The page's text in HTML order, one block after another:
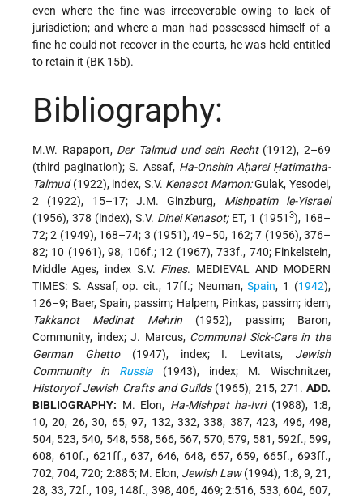
even where the fine was irrecoverable owing to lack of
jurisdiction; and where a man had possessed himself of a
fine he could not recover in the courts, he was held entitled
to retain it (BK 15b).
Bibliography:
M.W. Rapaport, Der Talmud und sein Recht(1912), 2–69
(third pagination); S. Assaf, Ha-Onshin Aḥarei Ḥatimatha-
Talmud(1922), index, S.V. Kenasot Mamon:Gulak, Yesodei,
2 (1922), 15–17; J.M. Ginzburg, Mishpatim le-Yisrael
(1956), 378 (index), S.V. Dinei Kenasot;ET, 1 (19513), 168–
72; 2 (1949), 168–74; 3 (1951), 49–50, 162; 7 (1956), 376–
82; 10 (1961), 98, 106f.; 12 (1967), 733f., 740; Finkelstein,
Middle Ages, index S.V. Fines. MEDIEVAL AND MODERN
TIMES: S. Assaf, op. cit., 17ff.; Neuman,Spain, 1 (1942),
126–9; Baer, Spain, passim; Halpern, Pinkas, passim; idem,
Takkanot Medinat Mehrin(1952), passim; Baron,
Community, index; J. Marcus, Communal Sick-Care in the
German Ghetto(1947), index; I. Levitats, Jewish
Community in Russia (1943), index; M. Wischnitzer,
Historyof Jewish Crafts and Guilds(1965), 215, 271. ADD.
BIBLIOGRAPHY: M. Elon, Ha-Mishpat ha-Ivri(1988), 1:8,
10, 20, 26, 30, 65, 97, 132, 332, 338, 387, 423, 496, 498,
504, 523, 540, 548, 558, 566, 567, 570, 579, 581, 592f., 599,
608, 610f., 621ff., 637, 646, 648, 657, 659, 665f., 693ff.,
702, 704, 720; 2:885; M. Elon, Jewish Law(1994), 1:8, 9, 21,
28, 33, 72f., 109, 148f., 398, 406, 469; 2:516, 533, 604, 607,